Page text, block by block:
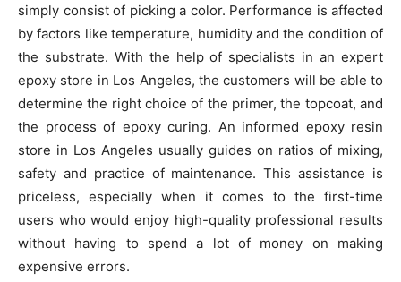
simply consist of picking a color. Performance is affected
by factors like temperature, humidity and the condition of
the substrate. With the help of specialists in an expert
epoxy store in Los Angeles, the customers will be able to
determine the right choice of the primer, the topcoat, and
the process of epoxy curing. An informed epoxy resin
store in Los Angeles usually guides on ratios of mixing,
safety and practice of maintenance. This assistance is
priceless, especially when it comes to the first-time
users who would enjoy high-quality professional results
without having to spend a lot of money on making
expensive errors.